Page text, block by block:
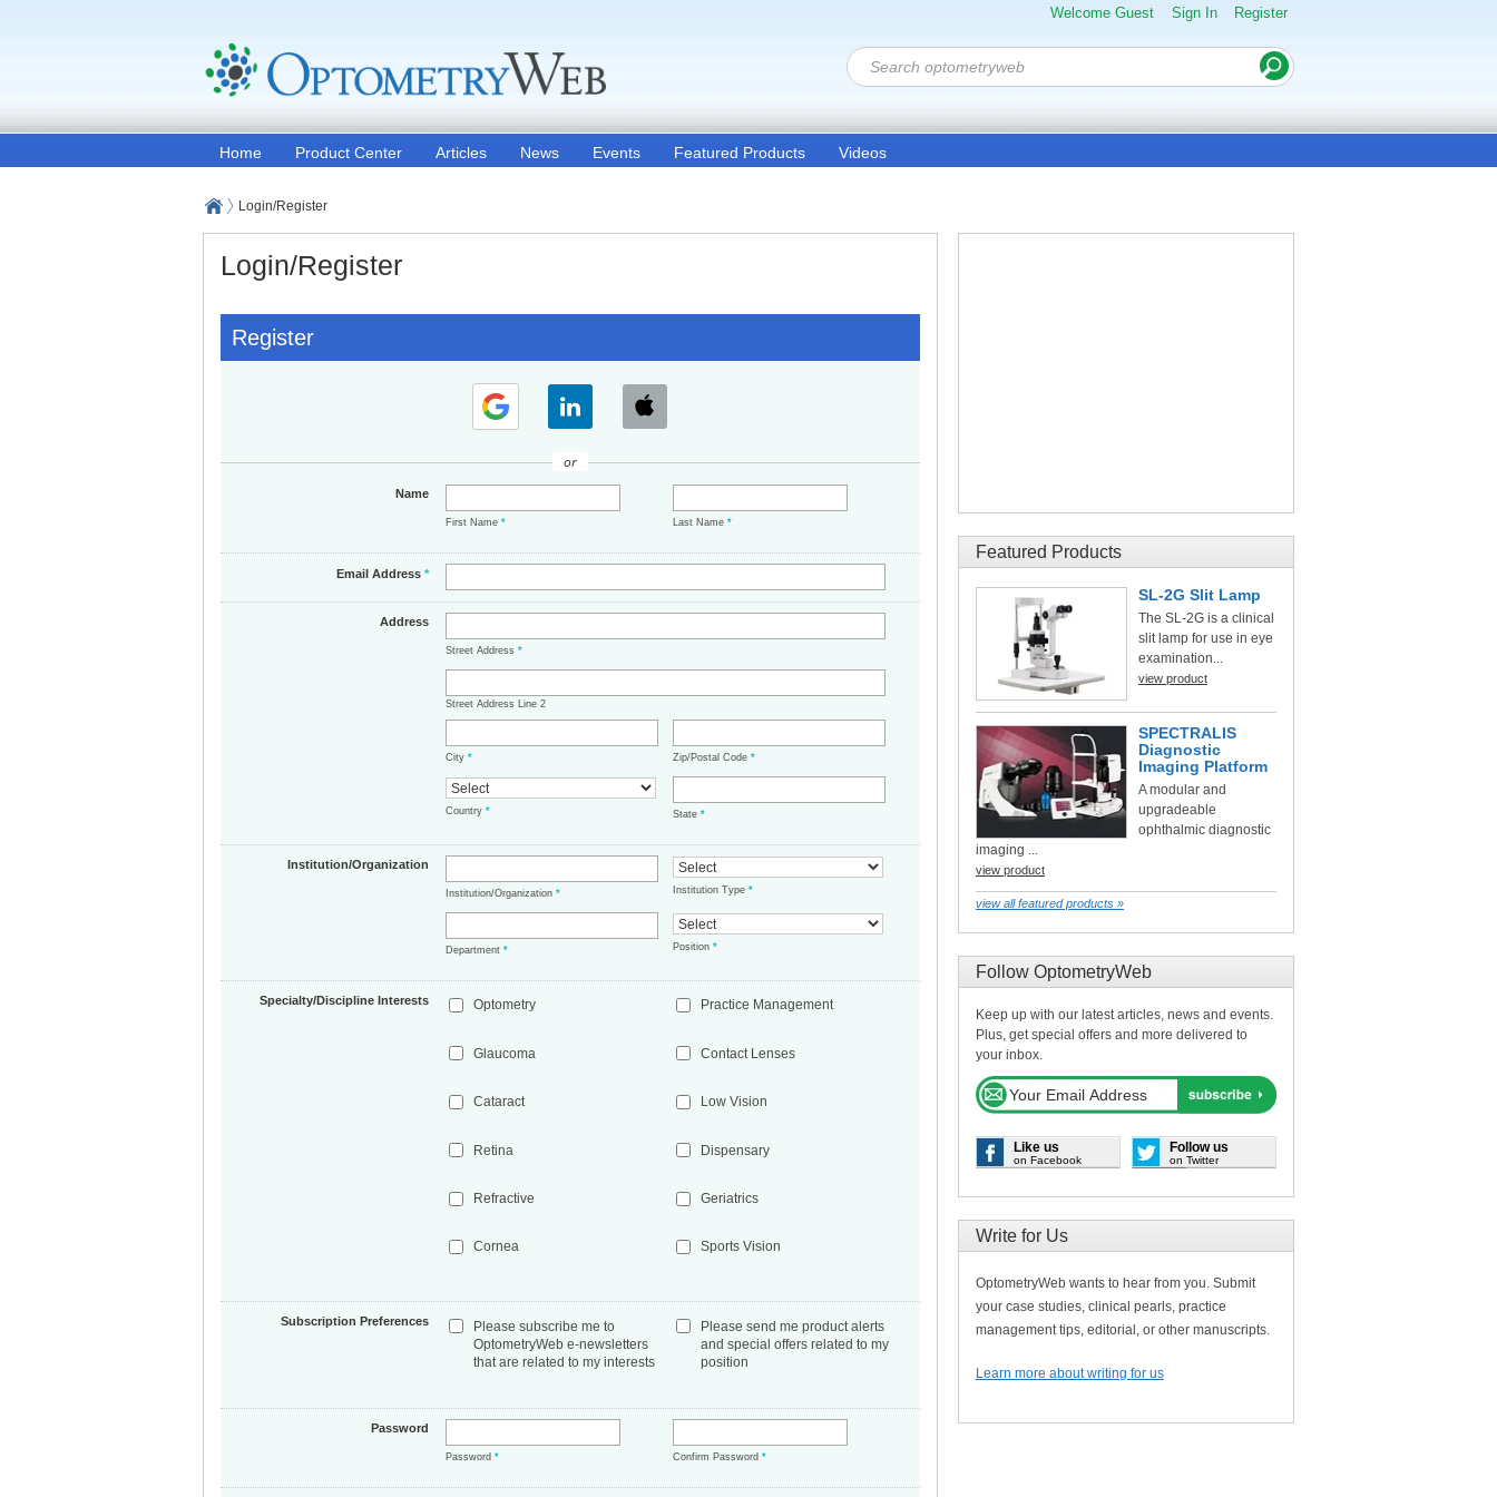
Welcome Guest Sign In Register
Home Product Center Articles News Events Featured Products Videos
Login/Register
Login/Register
Register
or
Name
First Name* Last Name*
Email Address*
Address
Street Address*
Street Address Line 2
City* Zip/Postal Code*
Country* State*
Institution/Organization
Institution/Organization* Institution Type*
Department* Position*
Specialty/Discipline Interests Optometry
Glaucoma
Cataract
Retina
Refractive
Cornea
Practice Management
Contact Lenses
Low Vision
Dispensary
Geriatrics
Sports Vision
Subscription Preferences
Please subscribe me to
OptometryWeb e-newsletters
that are related to my interests
Please send me product alerts
and special offers related to my
position
Password
Password* Confirm Password*
Featured Products
SL-2G Slit Lamp
The SL-2G is a clinical
slit lamp for use in eye
examination...
view product
SPECTRALIS
Diagnostic
Imaging Platform
A modular and
upgradeable
ophthalmic diagnostic
imaging ...
view product
view all featured products »
Follow OptometryWeb
Keep up with our latest articles, news and events.
Plus, get special offers and more delivered to
your inbox.
Like us
on Facebook
Follow us
on Twitter
Write for Us
OptometryWeb wants to hear from you. Submit
your case studies, clinical pearls, practice
management tips, editorial, or other manuscripts.
Learn more about writing for us